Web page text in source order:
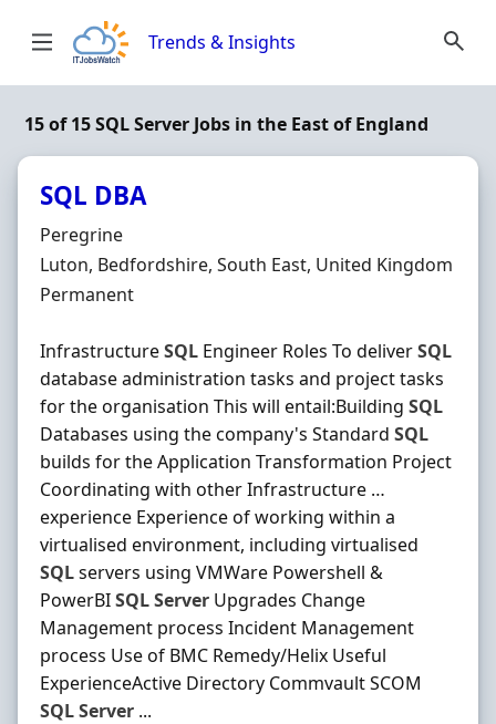
Trends & Insights
15 of 15 SQL Server Jobs in the East of England
SQL DBA
Hiring Organisation
Peregrine
Location
Luton, Bedfordshire, South East, United Kingdom
Employment Type
Permanent
InfrastructureSQL Engineer Roles To deliverSQL
database administration tasks and project tasks
for the organisation This will entail:Building SQL
Databases using the company's Standard SQL
builds for the Application Transformation Project
Coordinating with other Infrastructure …
experience Experience of working within a
virtualised environment, including virtualised
SQLservers using VMWare Powershell &
PowerBISQLServer Upgrades Change
Management process Incident Management
process Use of BMC Remedy/Helix Useful
ExperienceActive Directory Commvault SCOM
SQLServer ...